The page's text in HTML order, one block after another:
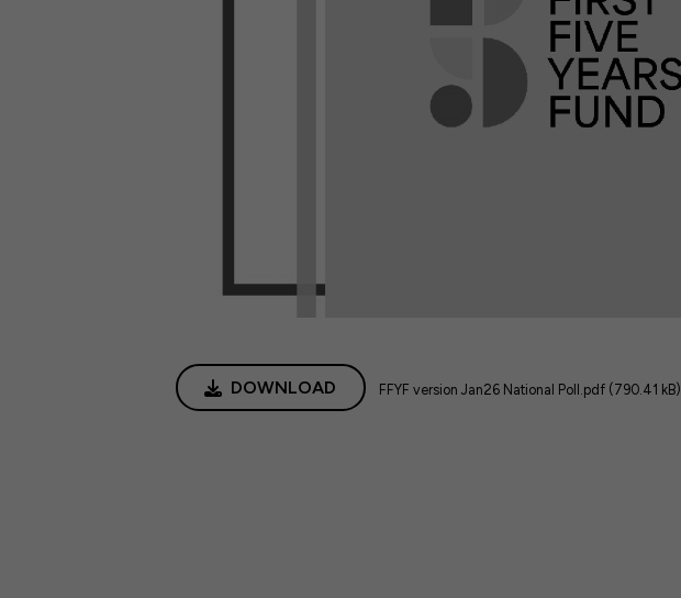
DOWNLOAD FFYF version Jan26 National Poll.pdf (790.41 kB)